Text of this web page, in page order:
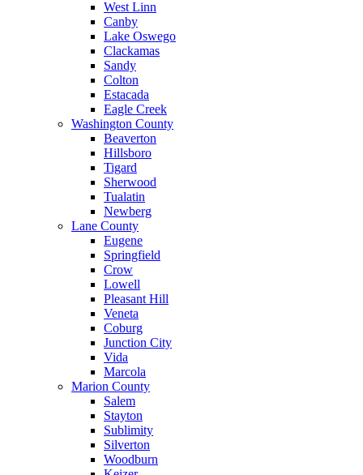
West Linn
Canby
Lake Oswego
Clackamas
Sandy
Colton
Estacada
Eagle Creek
Washington County
Beaverton
Hillsboro
Tigard
Sherwood
Tualatin
Newberg
Lane County
Eugene
Springfield
Crow
Lowell
Pleasant Hill
Veneta
Coburg
Junction City
Vida
Marcola
Marion County
Salem
Stayton
Sublimity
Silverton
Woodburn